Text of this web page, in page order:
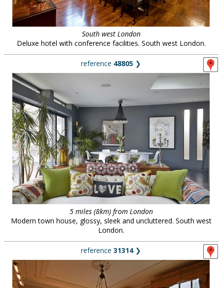
South west London
Deluxe hotel with conference facilities. South west London.
reference 48805 ❯
5 miles (8km) from London
Modern town house, glossy, sleek and uncluttered. South west
London.
reference 31314❯